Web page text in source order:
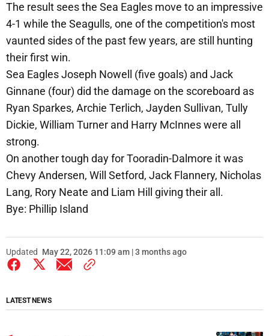
The result sees the Sea Eagles move to an impressive
4-1 while the Seagulls, one of the competition's most
vaunted sides of the past few years, are still hunting
their first win.
Sea Eagles Joseph Nowell (five goals) and Jack
Ginnane (four) did the damage on the scoreboard as
Ryan Sparkes, Archie Terlich, Jayden Sullivan, Tully
Dickie, William Turner and Harry McInnes were all
strong.
On another tough day for Tooradin-Dalmore it was
Chevy Andersen, Will Setford, Jack Flannery, Nicholas
Lang, Rory Neate and Liam Hill giving their all.
Bye: Phillip Island
Updated May 22, 2026 11:09 am | 3 months ago
LATEST NEWS